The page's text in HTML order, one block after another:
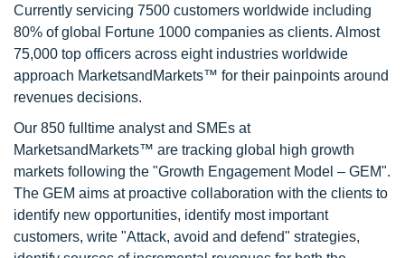
Currently servicing 7500 customers worldwide including
80% of global Fortune 1000 companies as clients. Almost
75,000 top officers across eight industries worldwide
approach MarketsandMarkets™ for their painpoints around
revenues decisions.
Our 850 fulltime analyst and SMEs at
MarketsandMarkets™ are tracking global high growth
markets following the "Growth Engagement Model – GEM".
The GEM aims at proactive collaboration with the clients to
identify new opportunities, identify most important
customers, write "Attack, avoid and defend" strategies,